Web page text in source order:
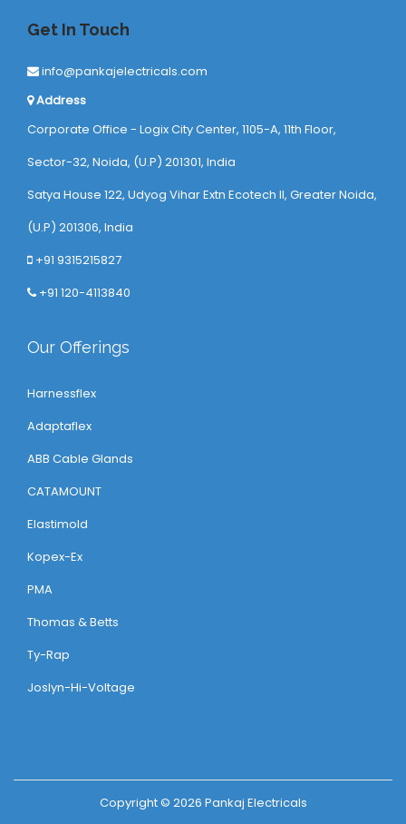
Get In Touch
info@pankajelectricals.com
Address
Corporate Office - Logix City Center, 1105-A, 11th Floor,
Sector-32, Noida, (U.P) 201301, India
Satya House 122, Udyog Vihar Extn Ecotech ll, Greater Noida,
(U.P) 201306, India
+91 9315215827
+91 120-4113840
Our Offerings
Harnessflex
Adaptaflex
ABB Cable Glands
CATAMOUNT
Elastimold
Kopex-Ex
PMA
Thomas & Betts
Ty-Rap
Joslyn-Hi-Voltage
Copyright © 2026 Pankaj Electricals